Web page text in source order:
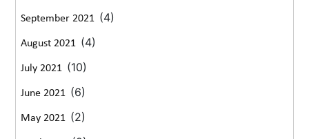
September 2021 (4)
August 2021 (4)
July 2021 (10)
June 2021 (6)
May 2021 (2)